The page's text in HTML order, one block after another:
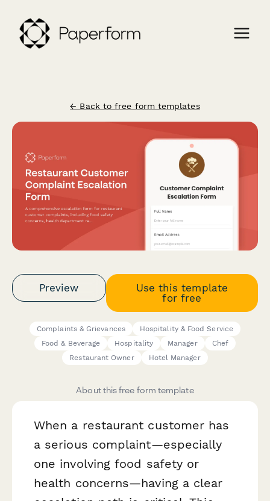
← Back to free form templates
Preview
Use this template
for free
Complaints & Grievances
Hospitality & Food Service
Food & Beverage
Hospitality Manager
Chef
Restaurant Owner
Hotel Manager
About this free form template
When a restaurant customer has
a serious complaint—especially
one involving food safety or
health concerns—having a clear